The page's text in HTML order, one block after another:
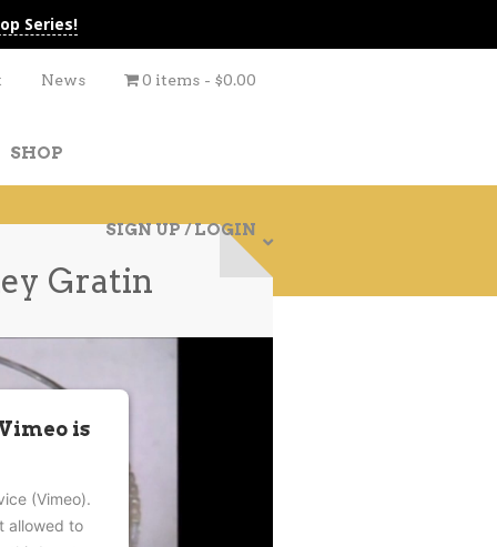
Series!
News 0 items $0.00
SHOP
SIGN UP / LOGIN
Gratin
is
(Vimeo).
allowed to